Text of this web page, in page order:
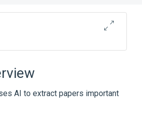
AI to extract papers important